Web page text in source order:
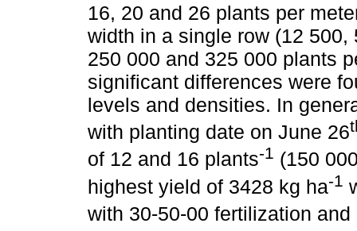
16, 20 and 26 plants per
width in a single row (12
250 000 and 325 000 plants
significant differences were
levels and densities. In
with planting date on June 26
of 12 and 16 plants-1 (150
highest yield of 3428 kg ha-1
with 30-50-00 fertilization